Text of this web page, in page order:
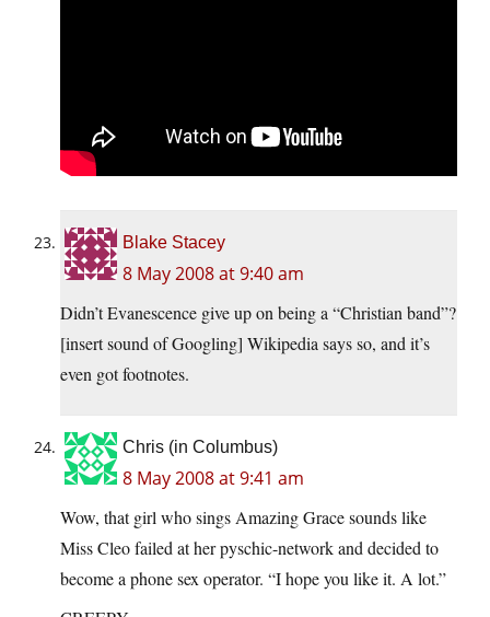
Blake Stacey
8 May 2008 at 9:40 am
Didn’t Evanescence give up on being a “Christian band”?
[insert sound of Googling] Wikipedia says so, and it’s
even got footnotes.
Chris (in Columbus)
8 May 2008 at 9:41 am
Wow, that girl who sings Amazing Grace sounds like
Miss Cleo failed at her pyschic-network and decided to
become a phone sex operator. “I hope you like it. A lot.”